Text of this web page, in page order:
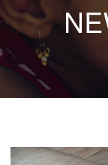
Previous